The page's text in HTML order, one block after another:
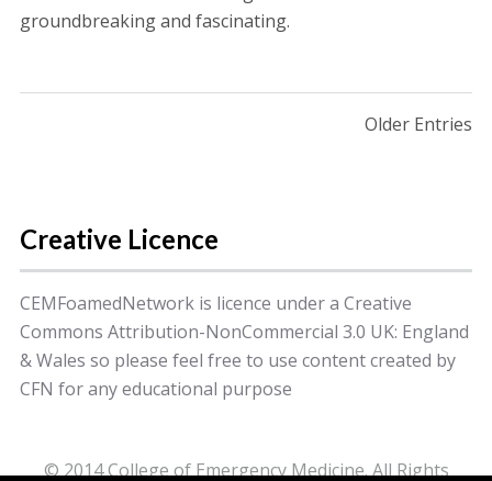
groundbreaking and fascinating.
Older Entries
Creative Licence
CEMFoamedNetwork is licence under a Creative
Commons Attribution-NonCommercial 3.0 UK: England
& Wales so please feel free to use content created by
CFN for any educational purpose
© 2014 College of Emergency Medicine. All Rights